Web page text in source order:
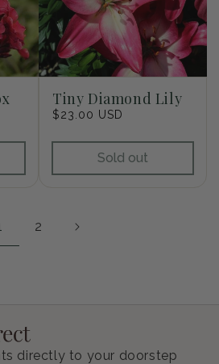
Tiny Diamond Lily
Regular
$23.00 USD
Sold out
2
directly to your doorstep